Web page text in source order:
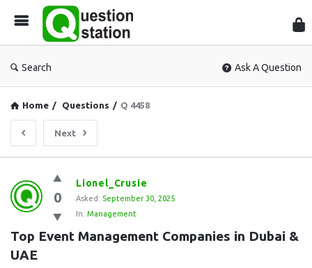
Search Ask A Question
Home / Questions / Q 4458
Next
Question
Station
Latest
Questions
0
Lionel_Crusie
Asked: September 30, 2025
In: Management
Top Event Management Companies in Dubai &
UAE